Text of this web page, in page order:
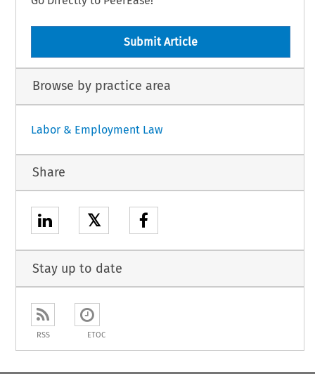
Submit Article
Browse by practice area
Labor & Employment Law
Share
𝕏
Stay up to date
RSS ETOC